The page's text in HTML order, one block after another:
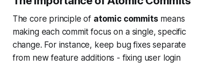
The core principle of atomic commits means
making each commit focus on a single, specific
change. For instance, keep bug fixes separate
from new feature additions - fixing user login